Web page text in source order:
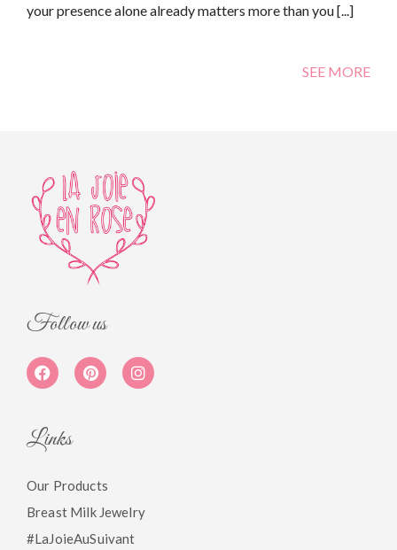
your presence alone already matters more than you [...]
SEE MORE
Follow us
Links
Our Products
Breast Milk Jewelry
#LaJoieAuSuivant